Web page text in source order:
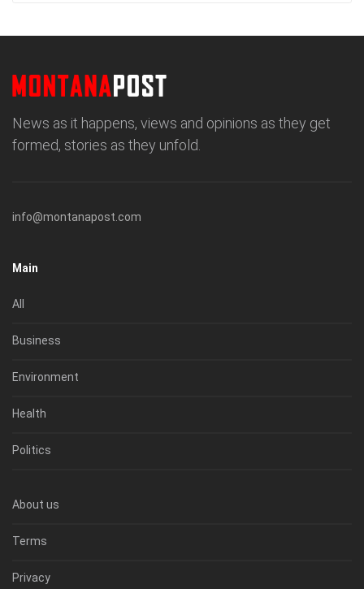
News as it happens, views and opinions as they get
formed, stories as they unfold.
info@montanapost.com
Main
All
Business
Environment
Health
Politics
About us
Terms
Privacy